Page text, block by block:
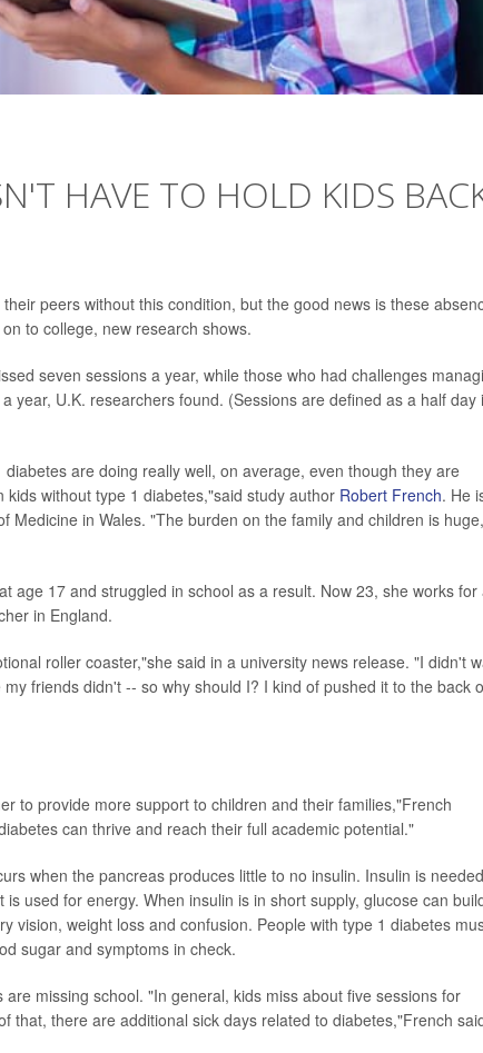
HAVE TO HOLD KIDS
peers without this condition, but the good news is these
to college, new research shows.
seven sessions a year, while those who had challenges
year, U.K. researchers found. (Sessions are defined as a half day
are doing really well, on average, even though they are
without type 1 diabetes,"said study author Robert French. He
Medicine in Wales. "The burden on the family and children is huge,
age 17 and struggled in school as a result. Now 23, she works for
in England.
roller coaster,"she said in a university news release. "I didn't
friends didn't -- so why should I? I kind of pushed it to the back
to provide more support to children and their families,"French
can thrive and reach their full academic potential."
when the pancreas produces little to no insulin. Insulin is
is used for energy. When insulin is in short supply, glucose can
vision, weight loss and confusion. People with type 1 diabetes
sugar and symptoms in check.
missing school. "In general, kids miss about five sessions for
that, there are additional sick days related to diabetes,"French